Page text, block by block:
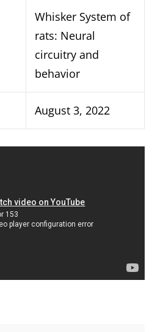
Whisker System of
rats: Neural
circuitry and
behavior
August 3, 2022